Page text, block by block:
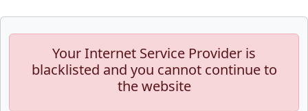
Your Internet Service Provider is
blacklisted and you cannot continue to
the website